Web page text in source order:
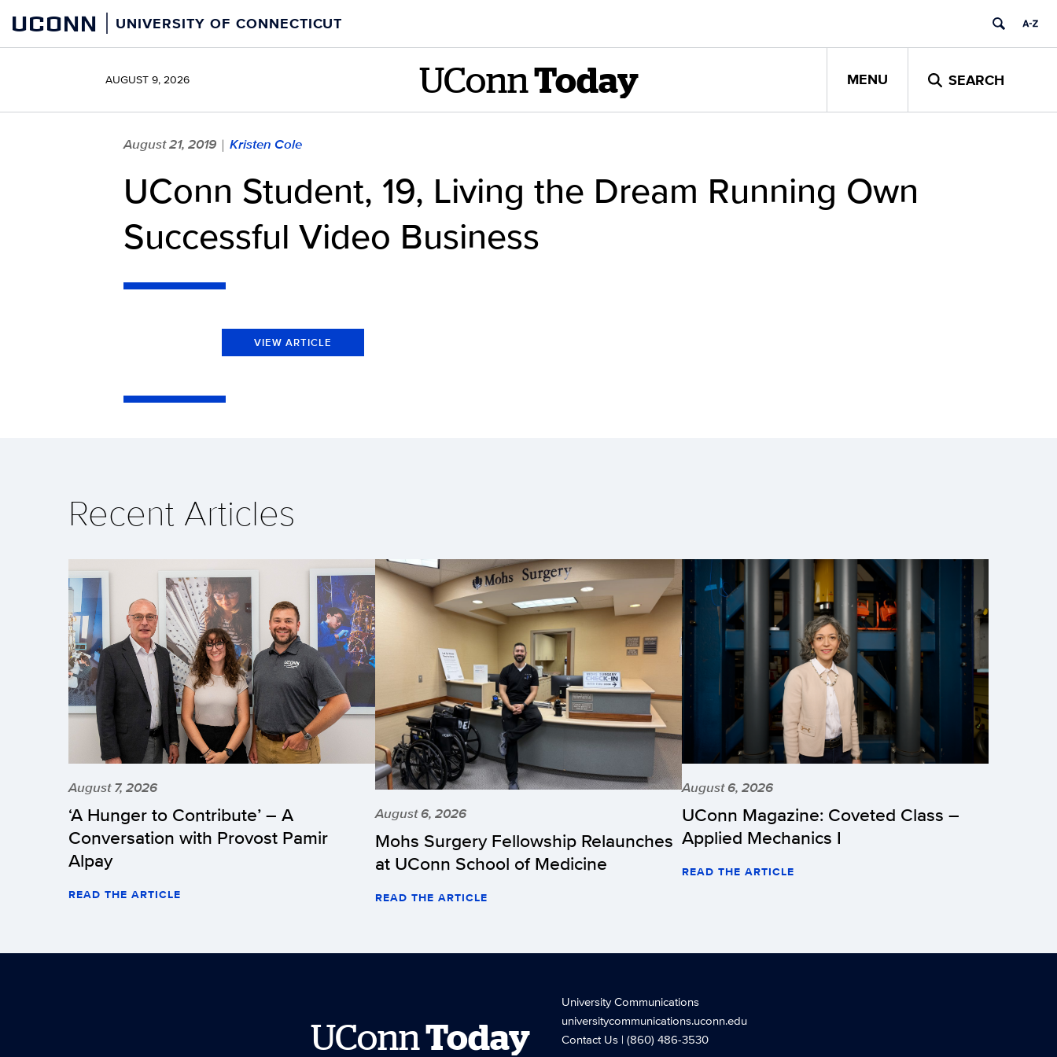
content
UCONN UNIVERSITY OF CONNECTICUT
AUGUST 9, 2026 UConn Today MENU SEARCH
August 21, 2019 | Kristen Cole
UConn Student, 19, Living the Dream Running Own
Successful Video Business
VIEW ARTICLE
Recent Articles
August 7, 2026
‘A Hunger to Contribute’ – A
Conversation with Provost Pamir
Alpay
READ THE ARTICLE
August 6, 2026
Mohs Surgery Fellowship Relaunches
at UConn School of Medicine
READ THE ARTICLE
August 6, 2026
UConn Magazine: Coveted Class –
Applied Mechanics I
READ THE ARTICLE
UConn Today
University Communications
universitycommunications.uconn.edu
Contact Us| (860) 486-3530